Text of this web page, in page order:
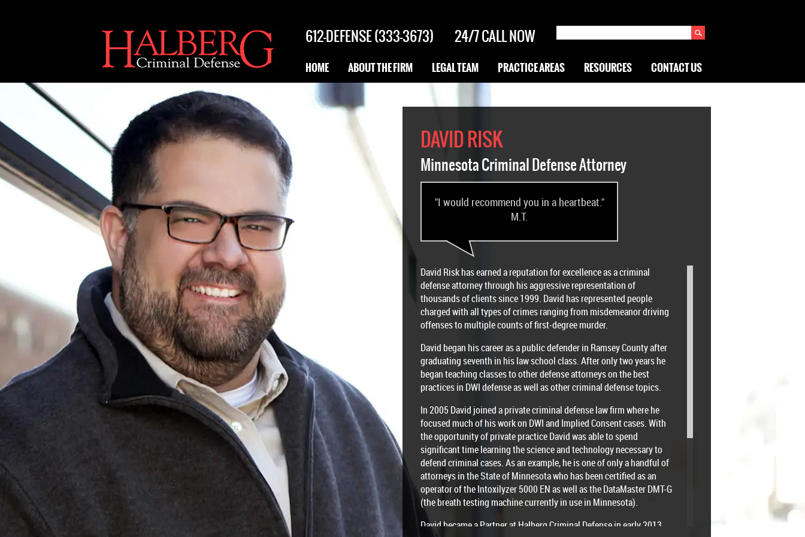
612-DEFENSE (333-3673) 24/7CALL NOW
HOME ABOUT THE FIRM LEGAL TEAM PRACTICE AREAS RESOURCES CONTACT US
DAVID RISK
Minnesota Criminal Defense Attorney
"I would recommend you in a heartbeat."
M.T.
David Risk has earned a reputation for excellence as a criminal
defense attorney through his aggressive representation of
thousands of clients since 1999. David has represented people
charged with all types of crimes ranging from misdemeanor driving
offenses to multiple counts of first-degree murder.
David began his career as a public defender in Ramsey County after
graduating seventh in his law school class. After only two years he
began teaching classes to other defense attorneys on the best
practices in DWI defense as well as other criminal defense topics.
In 2005 David joined a private criminal defense law firm where he
focused much of his work on DWI and Implied Consent cases. With
the opportunity of private practice David was able to spend
significant time learning the science and technology necessary to
defend criminal cases. As an example, he is one of only a handful of
attorneys in the State of Minnesota who has been certified as an
operator of the Intoxilyzer 5000 EN as well as the DataMaster DMT-G
(the breath testing machine currently in use in Minnesota).
David became a Partner at Halberg Criminal Defense in early 2013.